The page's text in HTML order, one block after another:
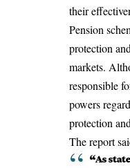
their
Pension
protection
markets.
responsible
powers
protection
The report
“As